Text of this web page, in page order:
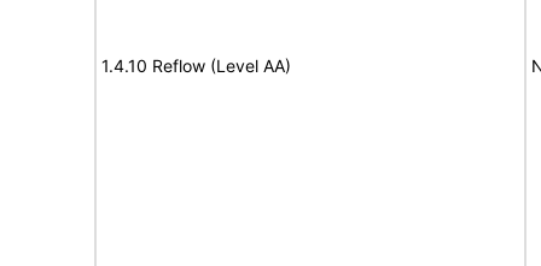
1.4.10 Reflow (Level AA)